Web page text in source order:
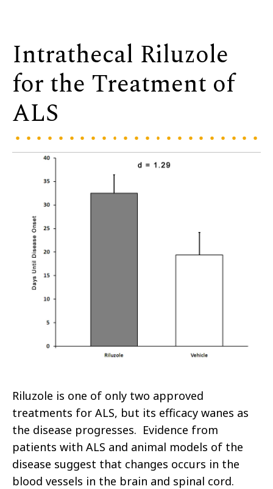
Intrathecal Riluzole
for the Treatment of
ALS
Riluzole is one of only two approved
treatments for ALS, but its efficacy wanes as
the disease progresses. Evidence from
patients with ALS and animal models of the
disease suggest that changes occurs in the
blood vessels in the brain and spinal cord.